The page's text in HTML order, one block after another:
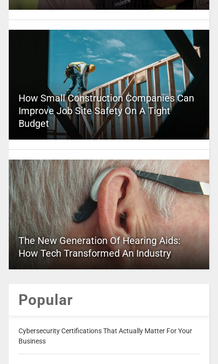
How Small Construction Companies Can
Improve Job Site Safety On A Tight
Budget
The New Generation Of Hearing Aids:
How Tech Transformed An Industry
Popular
Cybersecurity Certifications That Actually Matter For Your
Business